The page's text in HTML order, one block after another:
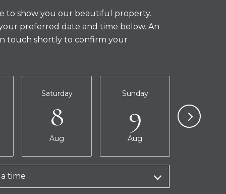
to show you our beautiful property.
preferred date and time below. An
touch shortly to confirm your
Saturday
8
Aug
Sunday
9
Aug
time